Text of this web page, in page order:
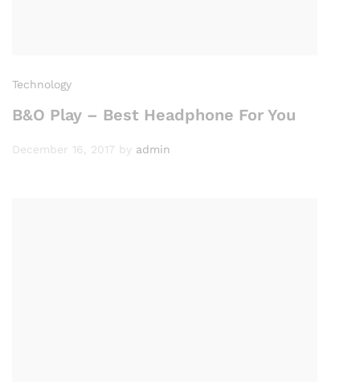
Technology
B&O Play – Best Headphone For You
December 16, 2017 by admin